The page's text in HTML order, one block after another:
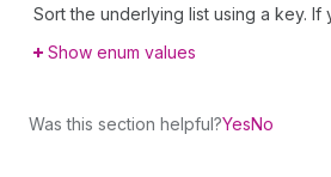
Sort the underlying list using a key.
Show enum values
Was this section helpful?YesNo